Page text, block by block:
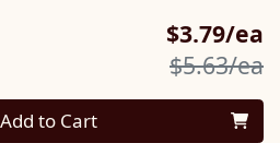
$3.79/ea
$5.63/ea
Add to Cart